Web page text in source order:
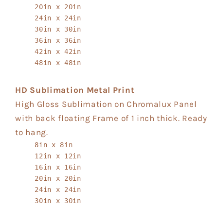
20in x 20in
24in x 24in
30in x 30in
36in x 36in
42in x 42in
48in x 48in
HD Sublimation Metal Print
High Gloss Sublimation on Chromalux Panel
with back floating Frame of 1 inch thick. Ready
to hang.
8in x 8in
12in x 12in
16in x 16in
20in x 20in
24in x 24in
30in x 30in